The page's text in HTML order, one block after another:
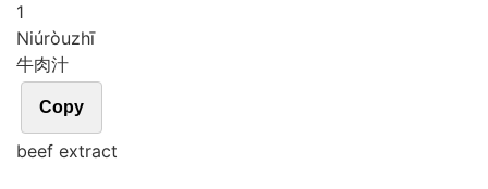
1
Niúròuzhī
牛肉汁
Copy
beef extract